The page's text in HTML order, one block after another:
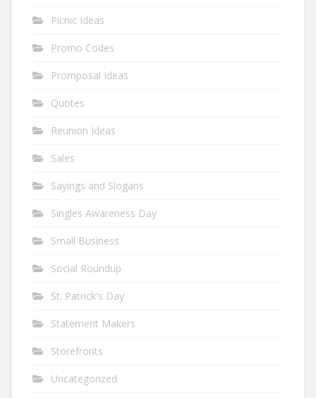
Picnic Ideas
Promo Codes
Promposal Ideas
Quotes
Reunion Ideas
Sales
Sayings and Slogans
Singles Awareness Day
Small Business
Social Roundup
St. Patrick's Day
Statement Makers
Storefronts
Uncategorized